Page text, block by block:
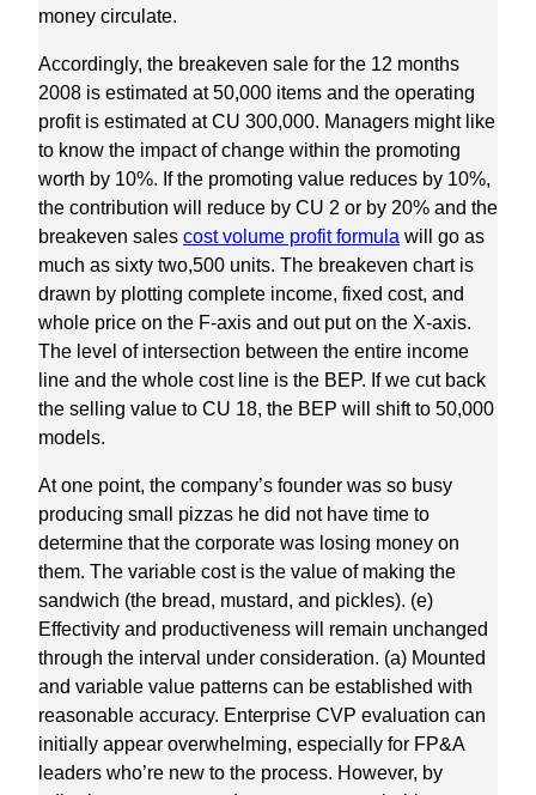
money circulate.
Accordingly, the breakeven sale for the 12 months
2008 is estimated at 50,000 items and the operating
profit is estimated at CU 300,000. Managers might like
to know the impact of change within the promoting
worth by 10%. If the promoting value reduces by 10%,
the contribution will reduce by CU 2 or by 20% and the
breakeven sales cost volume profit formula will go as
much as sixty two,500 units. The breakeven chart is
drawn by plotting complete income, fixed cost, and
whole price on the F-axis and out put on the X-axis.
The level of intersection between the entire income
line and the whole cost line is the BEP. If we cut back
the selling value to CU 18, the BEP will shift to 50,000
models.
At one point, the company’s founder was so busy
producing small pizzas he did not have time to
determine that the corporate was losing money on
them. The variable cost is the value of making the
sandwich (the bread, mustard, and pickles). (e)
Effectivity and productiveness will remain unchanged
through the interval under consideration. (a) Mounted
and variable value patterns can be established with
reasonable accuracy. Enterprise CVP evaluation can
initially appear overwhelming, especially for FP&A
leaders who’re new to the process. However, by